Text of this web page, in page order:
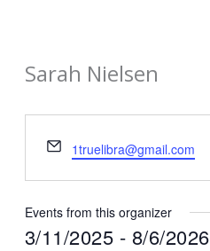
Sarah Nielsen
Email
1truelibra@gmail.com
Events from this organizer
3/11/2025 - 8/6/2026